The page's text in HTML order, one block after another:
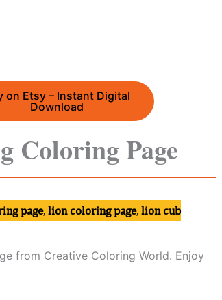
on Etsy – Instant Digital
Download
Coloring Page
page, lion coloring page, lion cub
from Creative Coloring World. Enjoy